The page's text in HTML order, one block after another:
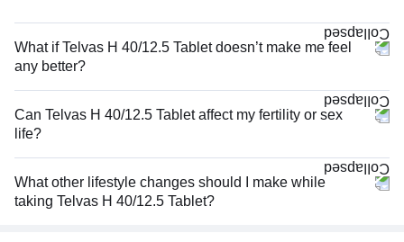
What if Telvas H 40/12.5 Tablet doesn’t make me feel
any better?
Can Telvas H 40/12.5 Tablet affect my fertility or sex
life?
What other lifestyle changes should I make while
taking Telvas H 40/12.5 Tablet?